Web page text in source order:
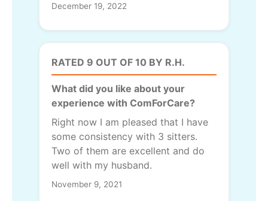
December 19, 2022
RATED 9 OUT OF 10 BY R.H.
What did you like about your
experience with ComForCare?
Right now I am pleased that I have
some consistency with 3 sitters.
Two of them are excellent and do
well with my husband.
November 9, 2021